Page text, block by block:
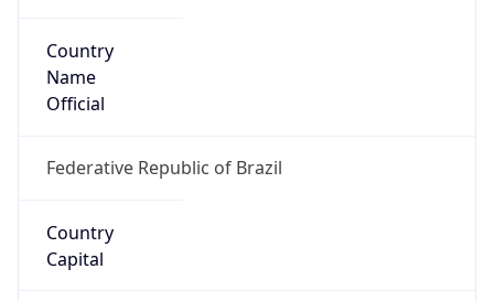
Country
Name
Official
Federative Republic of Brazil
Country
Capital